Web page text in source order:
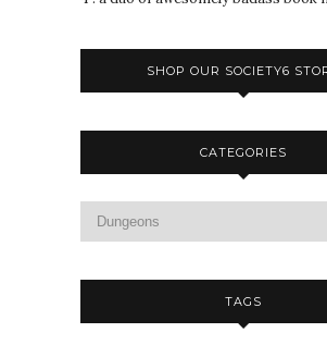
SHOP OUR SOCIETY6
CATEGORIES
TAGS